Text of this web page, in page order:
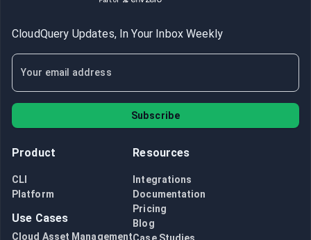
CloudQuery Updates, In Your Inbox Weekly
Subscribe
Product
CLI
Platform
Use Cases
Cloud Asset Management
Resources
Integrations
Documentation
Pricing
Blog